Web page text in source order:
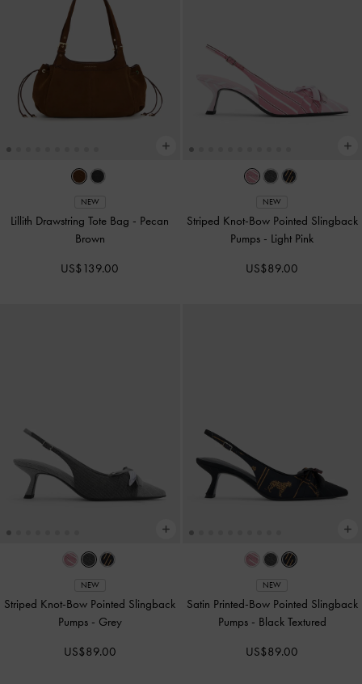
NEW
Lillith Drawstring Tote Bag - Pecan
Brown
US$139.00
NEW
Striped Knot-Bow Pointed Slingback
Pumps - Light Pink
US$89.00
NEW
Striped Knot-Bow Pointed Slingback
Pumps - Grey
US$89.00
NEW
Satin Printed-Bow Pointed Slingback
Pumps - Black Textured
US$89.00